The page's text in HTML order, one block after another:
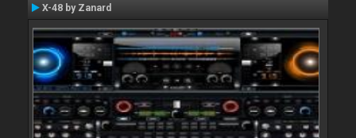
X-48 by Zanard